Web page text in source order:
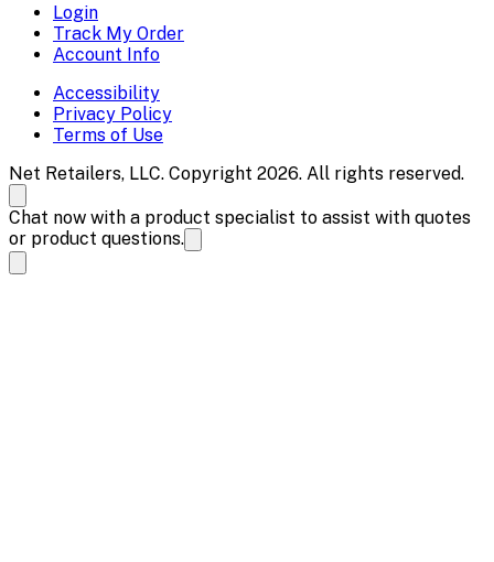
Login
Track My Order
Account Info
Accessibility
Privacy Policy
Terms of Use
Net Retailers, LLC. Copyright 2026. All rights reserved.
Chat now with a product specialist to assist with quotes
or product questions.